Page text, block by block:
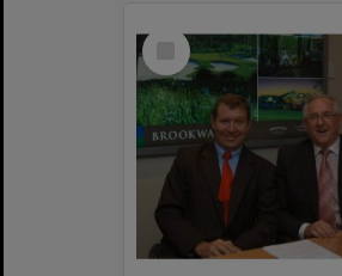
Select
Item